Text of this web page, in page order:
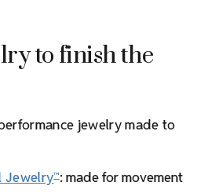
to finish the
jewelry made to
Jewelry™: made for movement